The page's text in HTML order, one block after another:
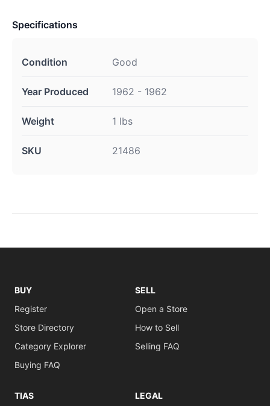
Specifications
Condition Good
Year Produced 1962 - 1962
Weight 1 lbs
SKU 21486
BUY
Register
Store Directory
Category Explorer
Buying FAQ
SELL
Open a Store
How to Sell
Selling FAQ
TIAS LEGAL